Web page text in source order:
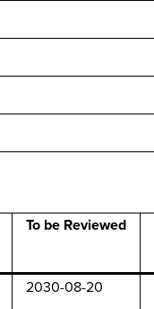
To be Reviewed
2030-08-20